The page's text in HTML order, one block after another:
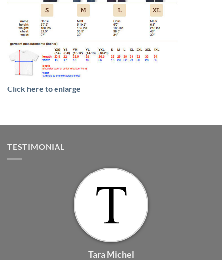
Click here to enlarge
TESTIMONIAL
Tara Michel